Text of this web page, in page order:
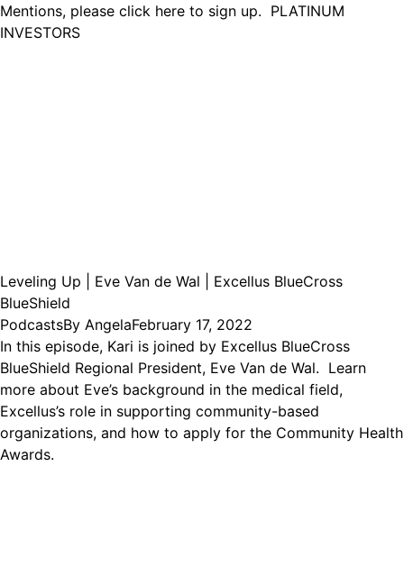
Mentions, please click here to sign up. PLATINUM
INVESTORS
Leveling Up | Eve Van de Wal | Excellus BlueCross
BlueShield
PodcastsBy AngelaFebruary 17, 2022
In this episode, Kari is joined by Excellus BlueCross
BlueShield Regional President, Eve Van de Wal. Learn
more about Eve’s background in the medical field,
Excellus’s role in supporting community-based
organizations, and how to apply for the Community Health
Awards.